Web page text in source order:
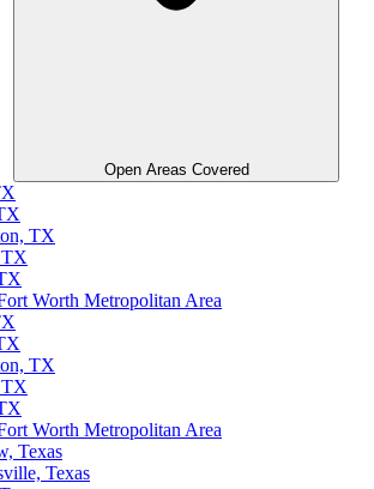
Open Areas Covered
TX
Worth Metropolitan Area
TX
Worth Metropolitan Area
Texas
Texas